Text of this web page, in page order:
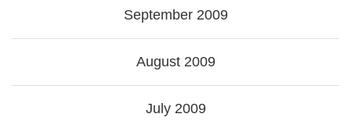
September 2009
August 2009
July 2009